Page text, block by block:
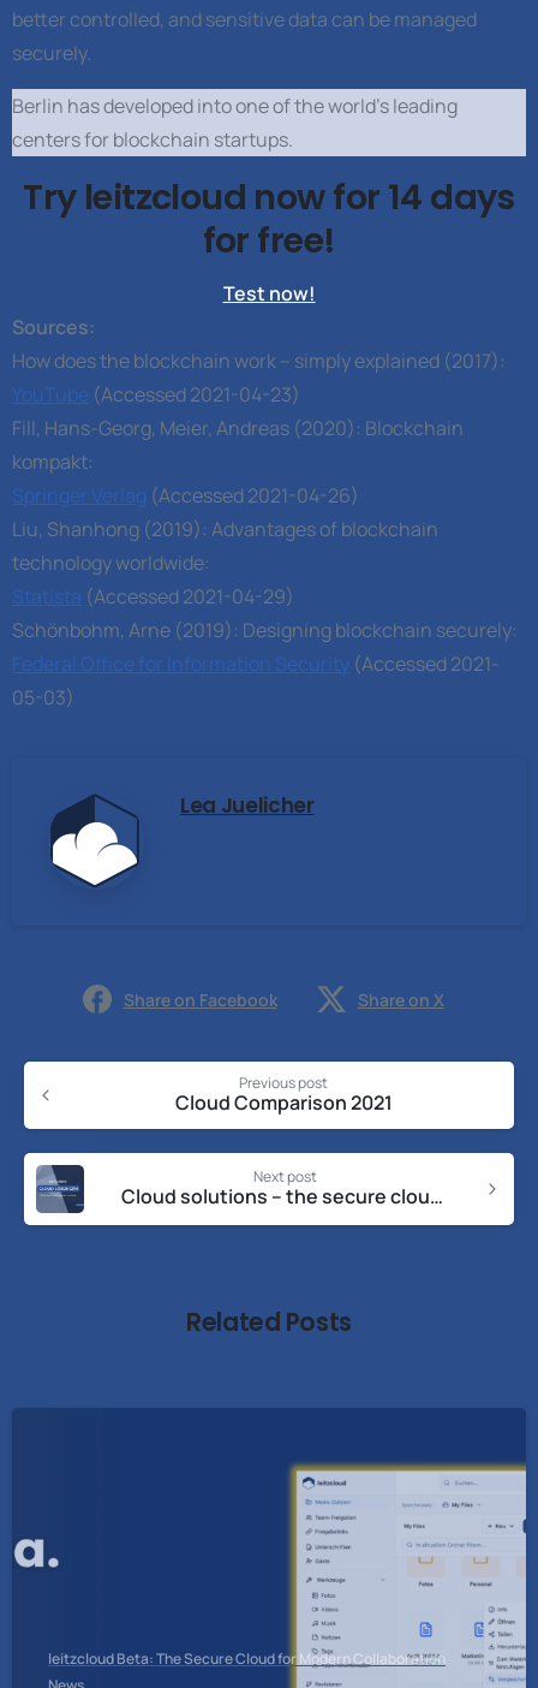
better controlled, and sensitive data can be managed
securely.
Berlin has developed into one of the world’s leading
centers for blockchain startups.
Try leitzcloud now for 14 days
for free!
Test now!
Sources:
How does the blockchain work – simply explained (2017):
YouTube (Accessed 2021-04-23)
Fill, Hans-Georg, Meier, Andreas (2020): Blockchain
kompakt:
Springer Verlag (Accessed 2021-04-26)
Liu, Shanhong (2019): Advantages of blockchain
technology worldwide:
Statista (Accessed 2021-04-29)
Schönbohm, Arne (2019): Designing blockchain securely:
Federal Office for Information Security (Accessed 2021-
05-03)
Lea Juelicher
Share on Facebook Share on X
Previous post
Cloud Comparison 2021
Next post
Cloud solutions – the secure cloud solution for your data
Related Posts
leitzcloud Beta: The Secure Cloud for Modern Collaboration